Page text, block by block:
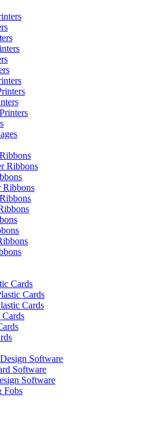
Ribbons
Ribbons
Cards
Cards
Cards
Software
Software
Software
Fobs